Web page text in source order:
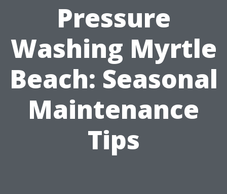
Pressure
Washing Myrtle
Beach: Seasonal
Maintenance
Tips